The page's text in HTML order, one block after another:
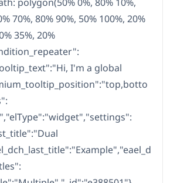
70%, 80% 90%, 50% 100%, 20%
35%, 20%
I'm a global